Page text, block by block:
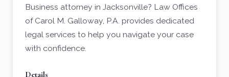
Business attorney in Jacksonville? Law Offices
of Carol M. Galloway, P.A. provides dedicated
legal services to help you navigate your case
with confidence.
Details